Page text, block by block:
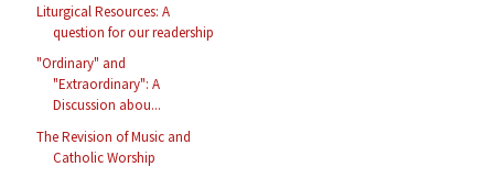
Liturgical Resources: A
question for our readership
"Ordinary" and
"Extraordinary": A
Discussion abou...
The Revision of Music and
Catholic Worship